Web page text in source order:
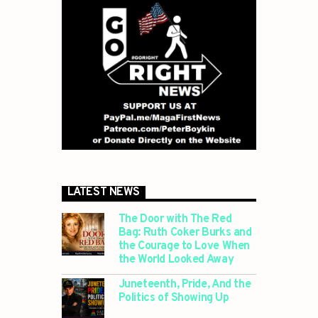
LATEST NEWS
The Door with The Red
Bag: Ruth Coker Burks and
the Courage to Love When
the World Looked Away
Juneteenth, Pride, And the
Politics of Showing Up